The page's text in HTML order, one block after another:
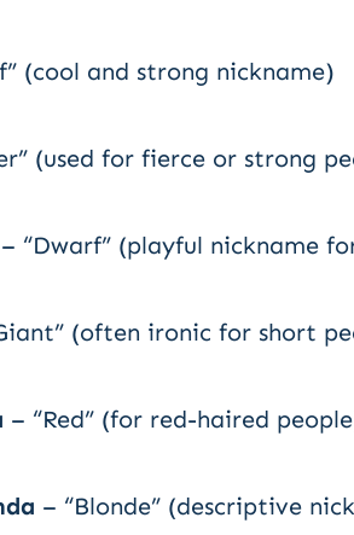
(cool and strong nickname)
(used for fierce or strong
– “Dwarf” (playful nickname
(often ironic for short
– “Red” (for red-haired
– “Blonde” (descriptive